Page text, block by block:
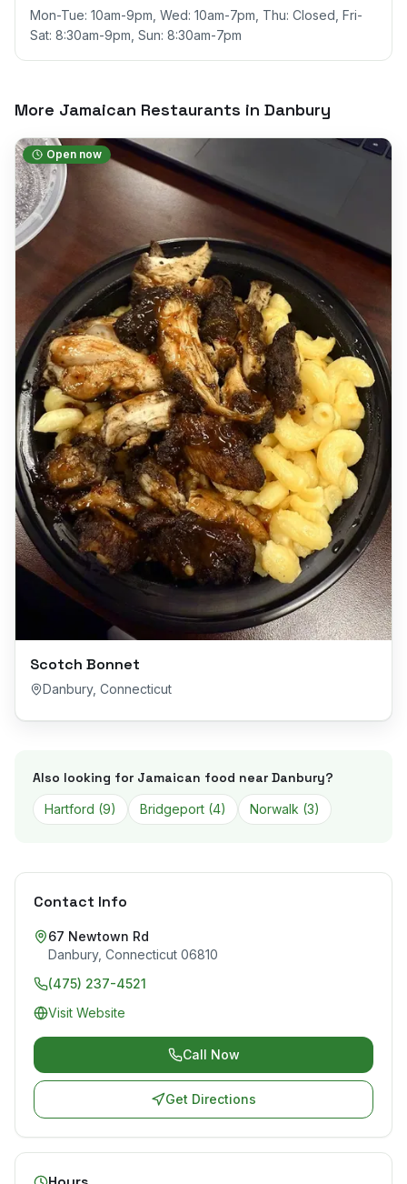
Mon-Tue: 10am-9pm, Wed: 10am-7pm, Thu: Closed, Fri-
Sat: 8:30am-9pm, Sun: 8:30am-7pm
More Jamaican Restaurants in Danbury
Open now
Scotch Bonnet
Danbury, Connecticut
Also looking for Jamaican food near Danbury?
Hartford (9) Bridgeport (4) Norwalk (3)
Contact Info
67 Newtown Rd
Danbury, Connecticut 06810
(475) 237-4521
Visit Website
Call Now
Get Directions